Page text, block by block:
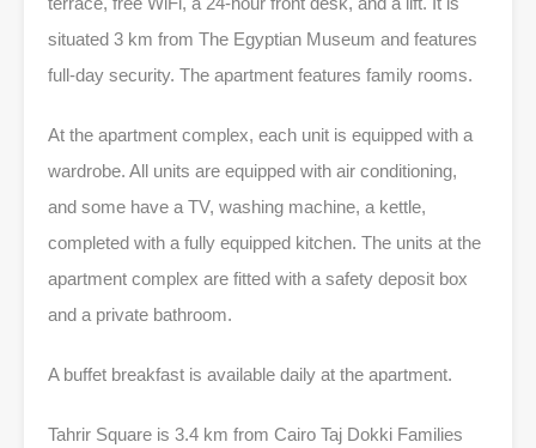
situated 3 km from The Egyptian Museum and features
full-day security. The apartment features family rooms.
At the apartment complex, each unit is equipped with a
wardrobe. All units are equipped with air conditioning,
and some have a TV, washing machine, a kettle,
completed with a fully equipped kitchen. The units at the
apartment complex are fitted with a safety deposit box
and a private bathroom.
A buffet breakfast is available daily at the apartment.
Tahrir Square is 3.4 km from Cairo Taj Dokki Families